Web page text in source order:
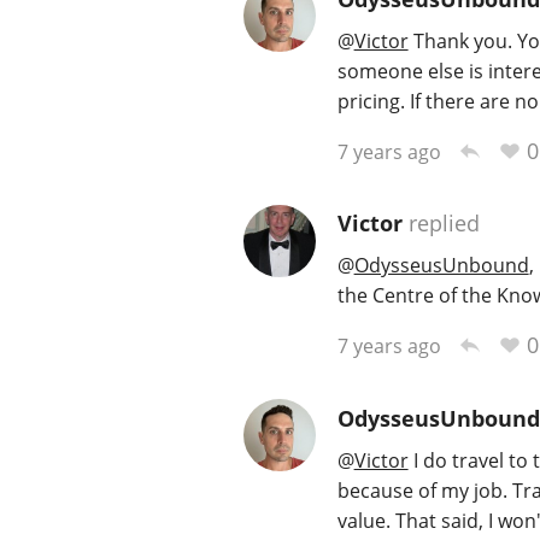
@VictorThank you.
someone else is
pricing. If there are
7 years ago
0
Victorreplied
@OdysseusUnbound
the Centre of the
7 years ago
0
OdysseusUnbound
@VictorI do travel to
because of my job.
value. That said, I